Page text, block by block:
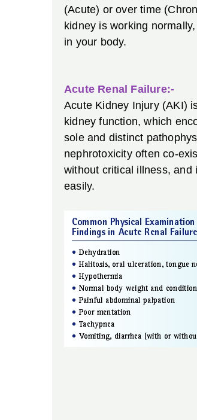
(Acute) or over time
kidney is working
in your body.
Acute Renal Failure:-
Acute Kidney Injury (AKI)
kidney function, which
sole and distinct
nephrotoxicity often co-
without critical illness, and
easily.